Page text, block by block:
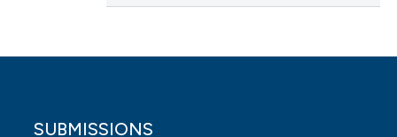
scientific paper
whether
SUBMISSIONS